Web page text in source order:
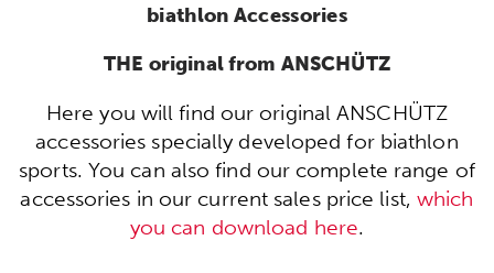
biathlon Accessories
THE original from ANSCHÜTZ
Here you will find our original ANSCHÜTZ
accessories specially developed for biathlon
sports. You can also find our complete range of
accessories in our current sales price list, which
you can download here.